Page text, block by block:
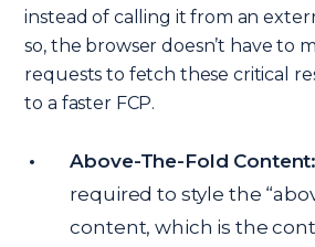
instead of calling it from an
so, the browser doesn’t have to
requests to fetch these critical
to a faster FCP.
Above-The-Fold Content:
required to style the
content, which is the